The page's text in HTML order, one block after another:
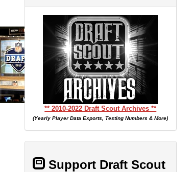
** 2010-2022 Draft Scout Archives **
(Yearly Player Data Exports, Testing Numbers & More)
Support Draft Scout